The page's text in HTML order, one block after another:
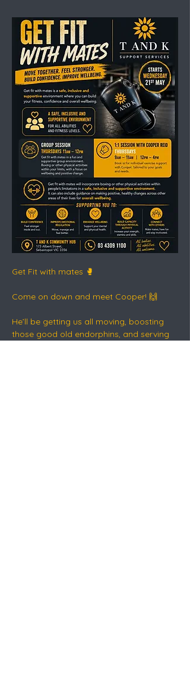
Get Fit with mates 🥊
Come on down and meet Cooper! 🙌
He’ll be getting us all moving, boosting
those good old endorphins, and serving